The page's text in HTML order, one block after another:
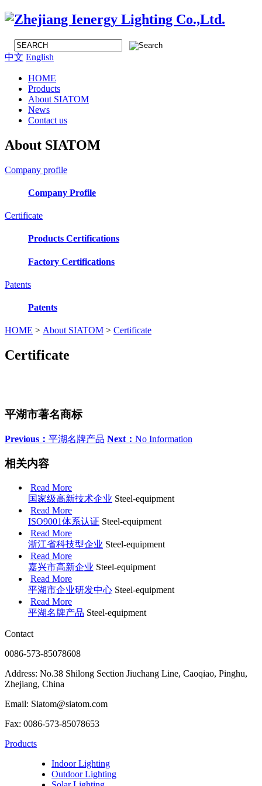
中文 English
HOME
Products
About SIATOM
News
Contact us
About SIATOM
Company profile
Company Profile
Certificate
Products Certifications
Factory Certifications
Patents
Patents
HOME > About SIATOM > Certificate
Certificate
平湖市著名商标
Previous： 平湖名牌产品 Next： No Information
相关内容
Read More
国家级高新技术企业 Steel-equipment
Read More
ISO9001体系认证 Steel-equipment
Read More
浙江省科技型企业 Steel-equipment
Read More
嘉兴市高新企业 Steel-equipment
Read More
平湖市企业研发中心 Steel-equipment
Read More
平湖名牌产品 Steel-equipment
Contact
0086-573-85078608
Address: No.38 Shilong Section Jiuchang Line, Caoqiao, Pinghu,
Zhejiang, China
Email: Siatom@siatom.com
Fax: 0086-573-85078653
Products
Indoor Lighting
Outdoor Lighting